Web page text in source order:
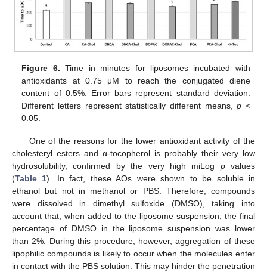
Figure 6. Time in minutes for liposomes incubated with
antioxidants at 0.75 μM to reach the conjugated diene
content of 0.5%. Error bars represent standard deviation.
Different letters represent statistically different means,p <
0.05.
One of the reasons for the lower antioxidant activity of the
cholesteryl esters and α-tocopherol is probably their very low
hydrosolubility, confirmed by the very high miLog pvalues
(Table 1). In fact, these AOs were shown to be soluble in
ethanol but not in methanol or PBS. Therefore, compounds
were dissolved in dimethyl sulfoxide (DMSO), taking into
account that, when added to the liposome suspension, the final
percentage of DMSO in the liposome suspension was lower
than 2%. During this procedure, however, aggregation of these
lipophilic compounds is likely to occur when the molecules enter
in contact with the PBS solution. This may hinder the penetration